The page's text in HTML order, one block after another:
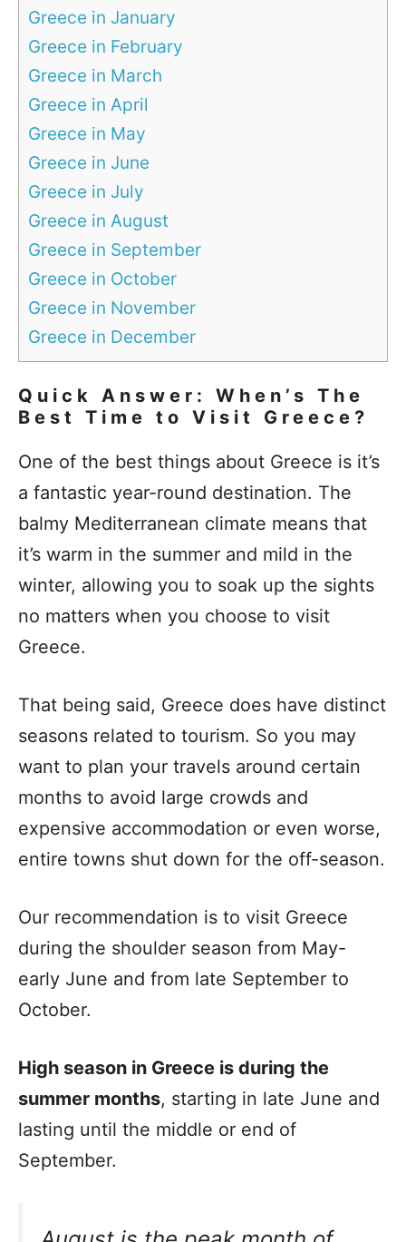
Greece in January
Greece in February
Greece in March
Greece in April
Greece in May
Greece in June
Greece in July
Greece in August
Greece in September
Greece in October
Greece in November
Greece in December
Quick Answer: When’s The
Best Time to Visit Greece?
One of the best things about Greece is it’s
a fantastic year-round destination. The
balmy Mediterranean climate means that
it’s warm in the summer and mild in the
winter, allowing you to soak up the sights
no matters when you choose to visit
Greece.
That being said, Greece does have distinct
seasons related to tourism. So you may
want to plan your travels around certain
months to avoid large crowds and
expensive accommodation or even worse,
entire towns shut down for the off-season.
Our recommendation is to visit Greece
during the shoulder season from May-
early June and from late September to
October.
High season in Greece is during the
summer months, starting in late June and
lasting until the middle or end of
September.